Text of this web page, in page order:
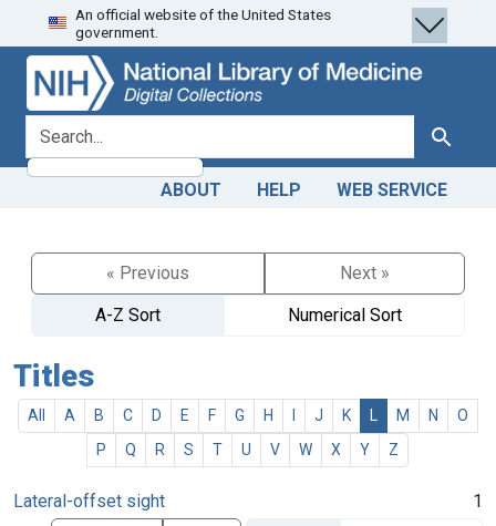
Skip
to
search
Skip to
main
content
An official website of the United States
government.
search for Search
ABOUT HELP WEB SERVICE
« Previous
Next »
A-Z Sort
Numerical Sort
Titles
All A B C D E F G H J K M N
O
P
Q R S T U V W X Y Z
Lateral-offset sight
1